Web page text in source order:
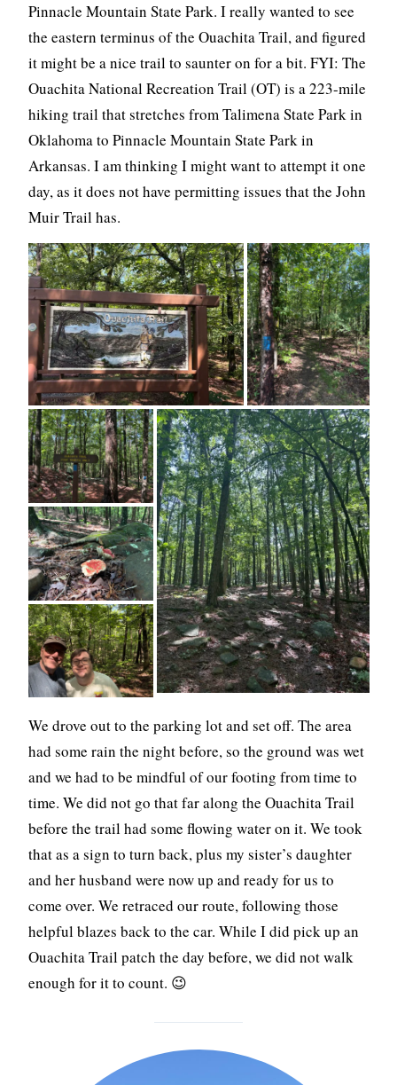
Pinnacle Mountain State Park. I really wanted to see
the eastern terminus of the Ouachita Trail, and figured
it might be a nice trail to saunter on for a bit. FYI: The
Ouachita National Recreation Trail (OT) is a 223-mile
hiking trail that stretches from Talimena State Park in
Oklahoma to Pinnacle Mountain State Park in
Arkansas. I am thinking I might want to attempt it one
day, as it does not have permitting issues that the John
Muir Trail has.
We drove out to the parking lot and set off. The area
had some rain the night before, so the ground was wet
and we had to be mindful of our footing from time to
time. We did not go that far along the Ouachita Trail
before the trail had some flowing water on it. We took
that as a sign to turn back, plus my sister’s daughter
and her husband were now up and ready for us to
come over. We retraced our route, following those
helpful blazes back to the car. While I did pick up an
Ouachita Trail patch the day before, we did not walk
enough for it to count. 😉